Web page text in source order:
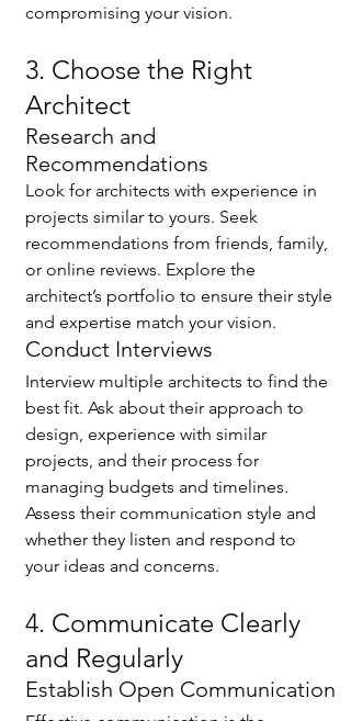
compromising your vision.
3. Choose the Right
Architect
Research and
Recommendations
Look for architects with experience in
projects similar to yours. Seek
recommendations from friends, family,
or online reviews. Explore the
architect’s portfolio to ensure their style
and expertise match your vision.
Conduct Interviews
Interview multiple architects to find the
best fit. Ask about their approach to
design, experience with similar
projects, and their process for
managing budgets and timelines.
Assess their communication style and
whether they listen and respond to
your ideas and concerns.
4. Communicate Clearly
and Regularly
Establish Open Communication
🌟 Welcome to our
help center!
Tell us, how can we solve your issue?
Catherine
Tap to chat